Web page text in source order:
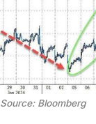
Source: Bloomberg